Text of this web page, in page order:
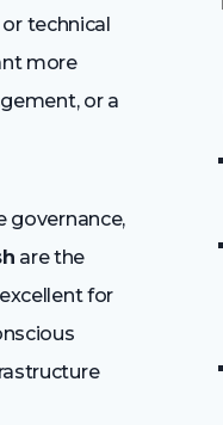
technical
more
or a
governance,
are the
for